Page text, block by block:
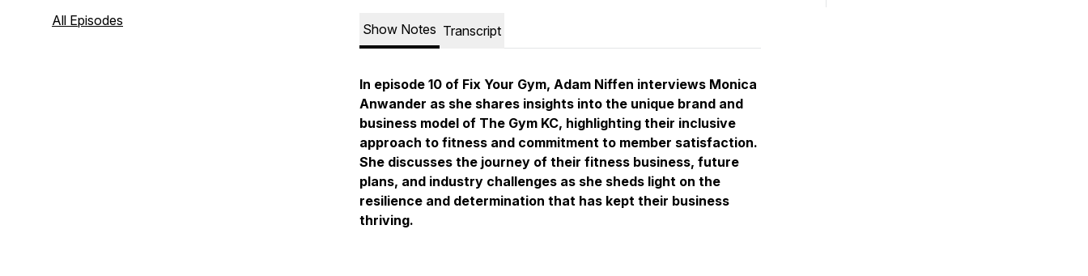
sectors of the dynamic fitness industry
All Episodes
Show Notes Transcript
In episode 10 of Fix Your Gym, Adam Niffen interviews Monica
Anwander as she shares insights into the unique brand and
business model of The Gym KC, highlighting their inclusive
approach to fitness and commitment to member satisfaction.
She discusses the journey of their fitness business, future
plans, and industry challenges as she sheds light on the
resilience and determination that has kept their business
thriving.